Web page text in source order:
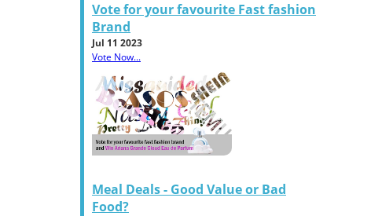
Vote for your favourite Fast fashion
Brand
Jul 11 2023
Vote Now...
Meal Deals - Good Value or Bad
Food?